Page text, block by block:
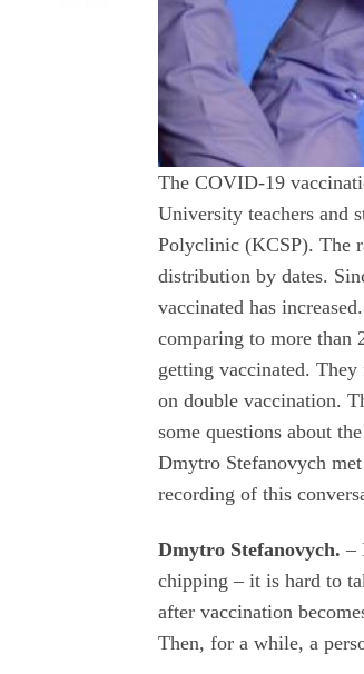
The COVID-19
University teachers and
Polyclinic (KCSP). The
distribution by dates.
vaccinated has
comparing to more than
getting vaccinated.
on double vaccination.
some questions about
Dmytro Stefanovych
recording of this
Dmytro Stefanovych.–
chipping – it is hard to
after vaccination
Then, for a while, a